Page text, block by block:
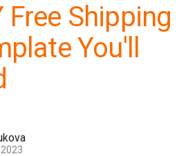
Free Shipping
You'll